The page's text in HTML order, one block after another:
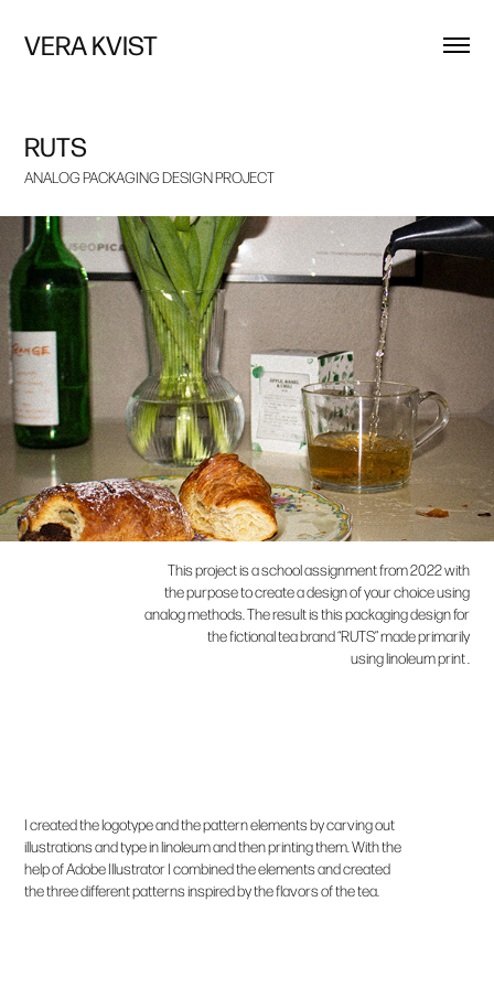
VERA KVIST
RUTS
ANALOG PACKAGING DESIGN PROJECT
This project is a school assignment from 2022 with
the purpose to create a design of your choice using
analog methods. The result is this packaging design for
the fictional tea brand “RUTS” made primarily
using linoleum print .
I created the logotype and the pattern elements by carving out
illustrations and type in linoleum and then printing them. With the
help of Adobe Illustrator I combined the elements and created
the three different patterns inspired by the flavors of the tea.